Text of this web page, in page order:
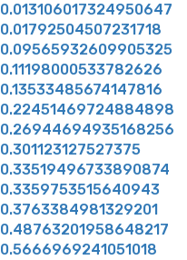
0.013106017324950647
0.01792504507231718
0.09565932609905325
0.11198000533782626
0.13533485674147816
0.22451469724884898
0.26944694935168256
0.301123127527375
0.33519496733890874
0.3359753515640943
0.3763384981329201
0.48763201958648217
0.5666969241051018